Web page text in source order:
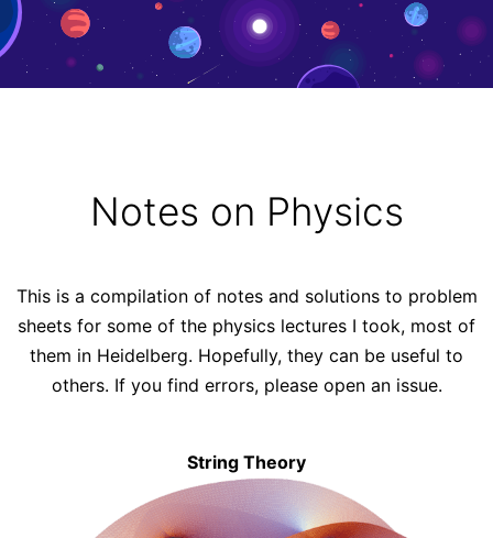
Notes on Physics
This is a compilation of notes and solutions to problem
sheets for some of the physics lectures I took, most of
them in Heidelberg. Hopefully, they can be useful to
others. If you find errors, please open an issue.
String Theory